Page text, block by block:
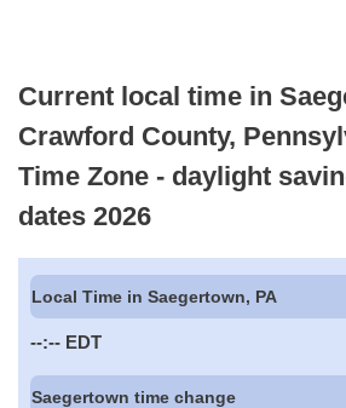
Current local time in
Crawford County,
Time Zone - daylight
dates 2026
Local Time in Saegertown, PA
--:-- EDT
Saegertown time change